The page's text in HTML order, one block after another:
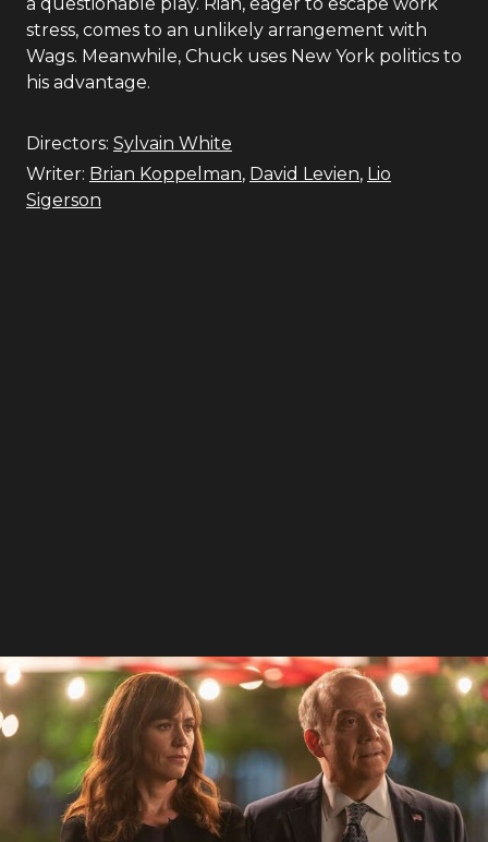
stress, comes to an unlikely arrangement with
Wags. Meanwhile, Chuck uses New York politics to
his advantage.
Directors: Sylvain White
Writer: Brian Koppelman, David Levien, Lio
Sigerson